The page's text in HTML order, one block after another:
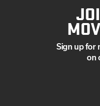
Sign up for
on